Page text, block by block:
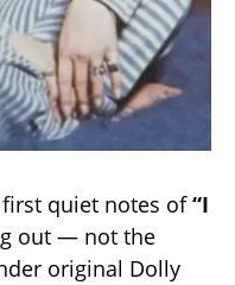
quiet notes of“I
out — not the
original Dolly